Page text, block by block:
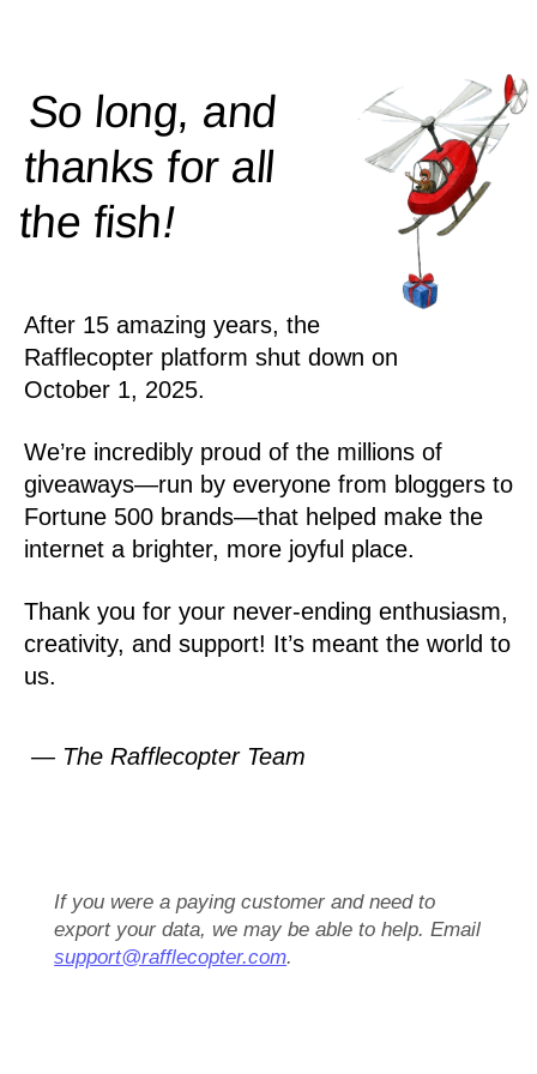
So long, and
thanks for all
thefish!
After 15 amazing years, the
Rafflecopter platform shut down on
October 1, 2025.
We’re incredibly proud of the millions of
giveaways—run by everyone from bloggers to
Fortune 500 brands—that helped make the
internet a brighter, more joyful place.
Thank you for your never-ending enthusiasm,
creativity, and support! It’s meant the world to
us.
— The Rafflecopter Team
If you were a paying customer and need to
export your data, we may be able to help. Email
support@rafflecopter.com.